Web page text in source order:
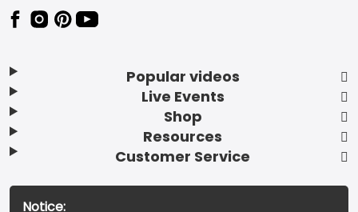
Popular videos
Live Events
Shop
Resources
Customer Service
Notice: